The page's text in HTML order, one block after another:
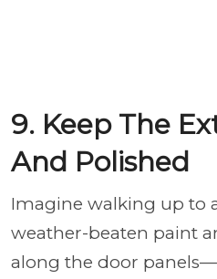
9. Keep The
And Polished
Imagine walking up to
weather-beaten paint
along the door